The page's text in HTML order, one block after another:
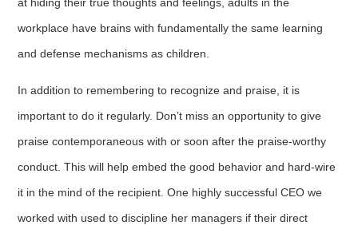
workplace have brains with fundamentally the same learning
and defense mechanisms as children.
In addition to remembering to recognize and praise, it is
important to do it regularly. Don’t miss an opportunity to give
praise contemporaneous with or soon after the praise-worthy
conduct. This will help embed the good behavior and hard-wire
it in the mind of the recipient. One highly successful CEO we
worked with used to discipline her managers if their direct